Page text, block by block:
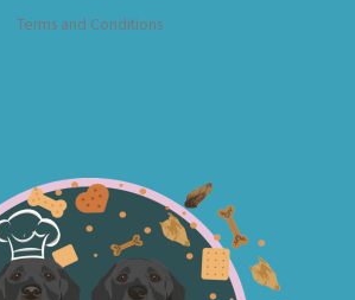
Terms and Conditions